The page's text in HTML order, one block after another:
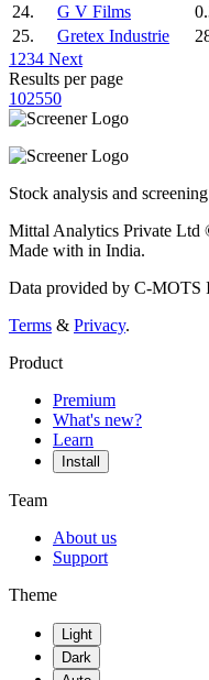
24.
G V Films
25.
Gretex Industrie
1 234 Next
Results per page
102550
Stock analysis and
Mittal Analytics Private Ltd
Made with in India.
Data provided by C-MOTS
Terms & Privacy.
Product
Premium
What's new?
Learn
Install
Team
About us
Support
Theme
Light
Dark